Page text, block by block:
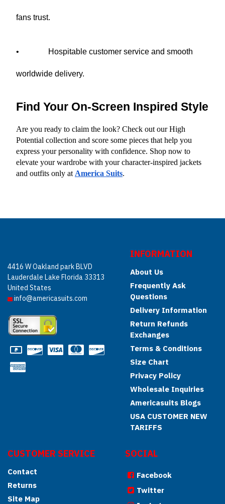
fans trust.
• Hospitable customer service and smooth
worldwide delivery.
Find Your On-Screen Inspired Style
Are you ready to claim the look? Check out our High
Potential collection and score some pieces that help you
express your personality with confidence. Shop now to
elevate your wardrobe with your character-inspired jackets
and outfits only at America Suits.
4416 W Oakland park BLVD
Lauderdale Lake Florida 33313
United States
info@americasuits.com
INFORMATION
About Us
Frequently Ask
Questions
Delivery Information
Return Refunds
Exchanges
Terms & Conditions
Size Chart
Privacy Policy
Wholesale Inquiries
Americasuits Blogs
USA CUSTOMER NEW
TARIFFS
CUSTOMER SERVICE
Contact
Returns
Site Map
SOCIAL
Facebook
Twitter